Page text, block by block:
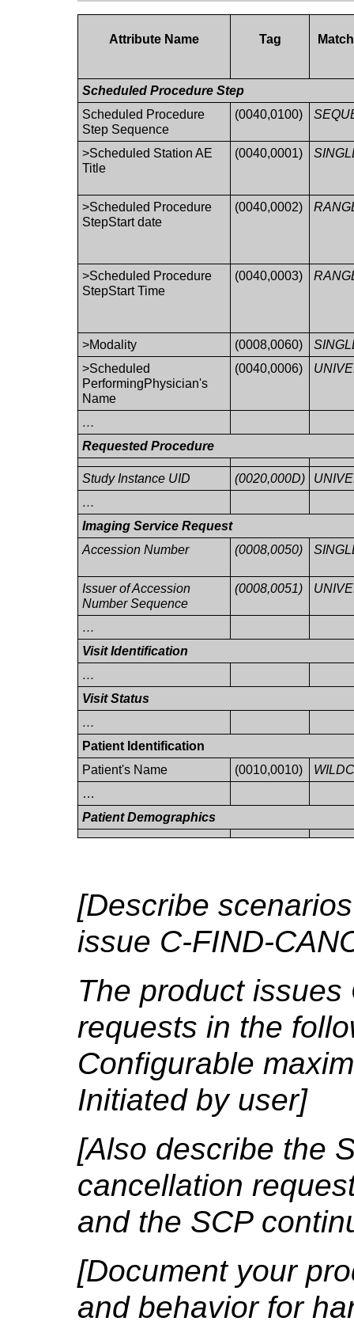
Attribute Name Tag
Scheduled Procedure Step
Scheduled Procedure
Step Sequence
(0040,0100)
>Scheduled Station AE
Title
(0040,0001)
>Scheduled Procedure
StepStart date
(0040,0002)
>Scheduled Procedure
StepStart Time
(0040,0003)
>Modality (0008,0060)
>Scheduled
PerformingPhysician's
Name
(0040,0006)
…
Requested Procedure
Study Instance UID (0020,000D)
…
Imaging Service Request
Accession Number
(0008,0050)
Issuer of Accession
Number Sequence
(0008,0051)
…
Visit Identification
…
Visit Status
…
Patient Identification
Patient's Name
(0010,0010)
…
Patient Demographics
[Describe
issue C-FIND-
The product issues
requests in the
Configurable
Initiated by user]
[Also describe the
cancellation
and the SCP
[Document your
and behavior for